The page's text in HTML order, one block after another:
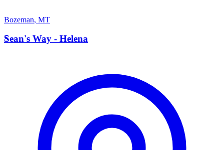
Bozeman, MT
S
Sean's Way - Helena